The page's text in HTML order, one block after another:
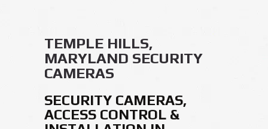
TEMPLE HILLS,
MARYLAND SECURITY
CAMERAS
SECURITY CAMERAS,
ACCESS CONTROL &